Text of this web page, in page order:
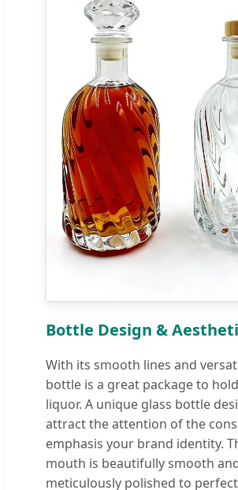
Bottle Design &
With its smooth lines and
bottle is a great package to
liquor. A unique glass bottle
attract the attention of the
emphasis your brand identity.
mouth is beautifully smooth
meticulously polished to